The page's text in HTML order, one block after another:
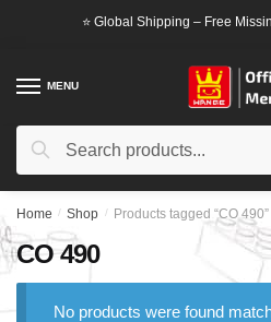
⭐ Global Shipping – Free
MENU
Search
Search
Home / Shop / Products tagged “CO 490”
CO 490
No products were found